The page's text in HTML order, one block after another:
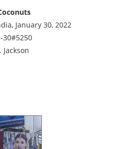
January 30, 2022
30#5250
Jackson